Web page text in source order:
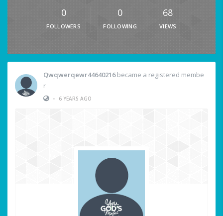
0
FOLLOWERS
0
FOLLOWING
68
VIEWS
Qwqwerqewr44640216became a registered membe
r
•
6 YEARS AGO